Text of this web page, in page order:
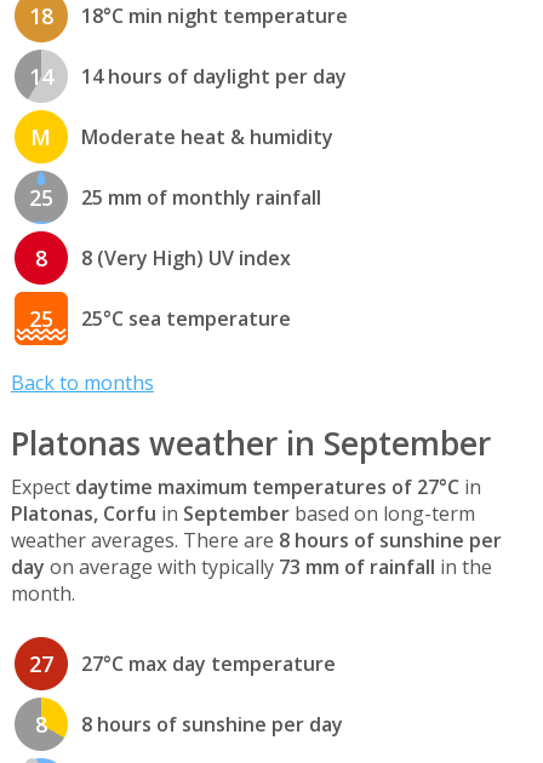
18 18°C min night temperature
14 14 hours of daylight per day
M Moderate heat & humidity
25 25 mm of monthly rainfall
8 8 (Very High) UV index
25 25°C sea temperature
Back to months
Platonas weather in September
Expect daytime maximum temperatures of 27°C in
Platonas, Corfu in Septemberbased on long-term
weather averages. There are 8 hours of sunshine per
day on average with typically 73 mm of rainfall in the
month.
27 27°C max day temperature
8 8 hours of sunshine per day